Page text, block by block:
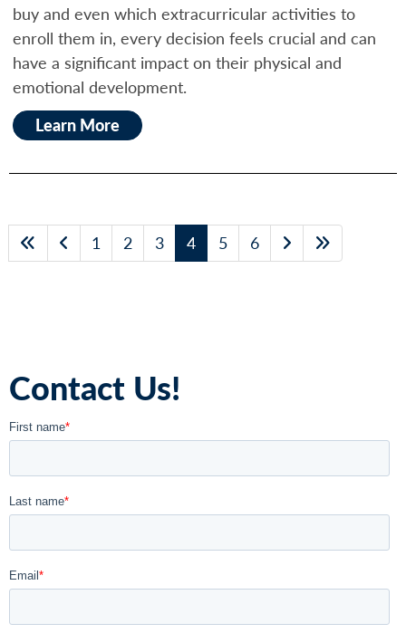
buy and even which extracurricular activities to
enroll them in, every decision feels crucial and can
have a significant impact on their physical and
emotional development.
Learn More
1 2 3 4 5 6
Contact Us!